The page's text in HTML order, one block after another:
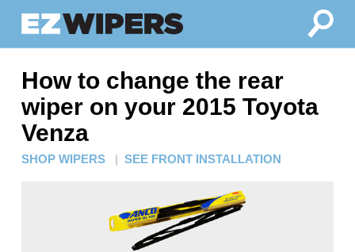
How to change the rear
wiper on your 2015 Toyota
Venza
SHOP WIPERS | SEE FRONT INSTALLATION